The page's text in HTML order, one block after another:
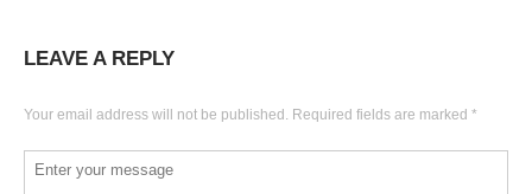
LEAVE A REPLY
Your email address will not be published. Required fields are marked *
Comment